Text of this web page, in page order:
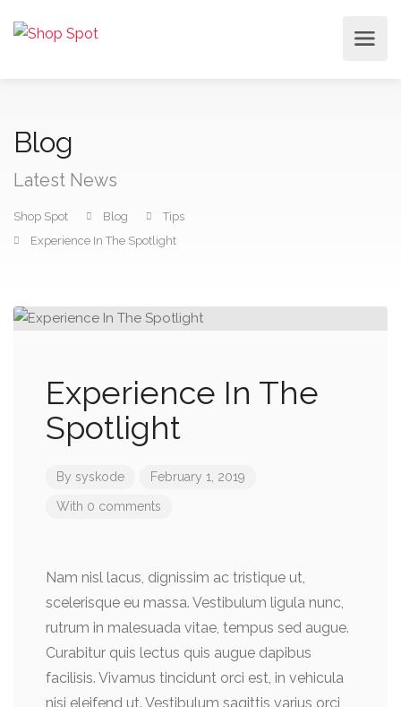
Blog
Latest News
Shop Spot Blog
Tips
Experience In The Spotlight
Experience In The
Spotlight
By syskode February 1, 2019
With 0 comments
Nam nisl lacus, dignissim ac tristique ut,
scelerisque eu massa. Vestibulum ligula nunc,
rutrum in malesuada vitae, tempus sed augue.
Curabitur quis lectus quis augue dapibus
facilisis. Vivamus tincidunt orci est, in vehicula
nisi eleifend ut. Vestibulum sagittis varius orci